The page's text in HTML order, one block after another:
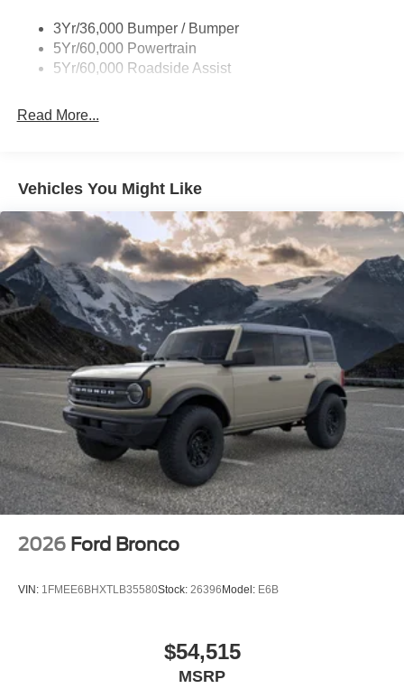
3Yr/36,000 Bumper / Bumper
5Yr/60,000 Powertrain
5Yr/60,000 Roadside Assist
Read More...
Vehicles You Might Like
2026 Ford Bronco
VIN: 1FMEE6BHXTLB35580Stock: 26396Model: E6B
$54,515
MSRP